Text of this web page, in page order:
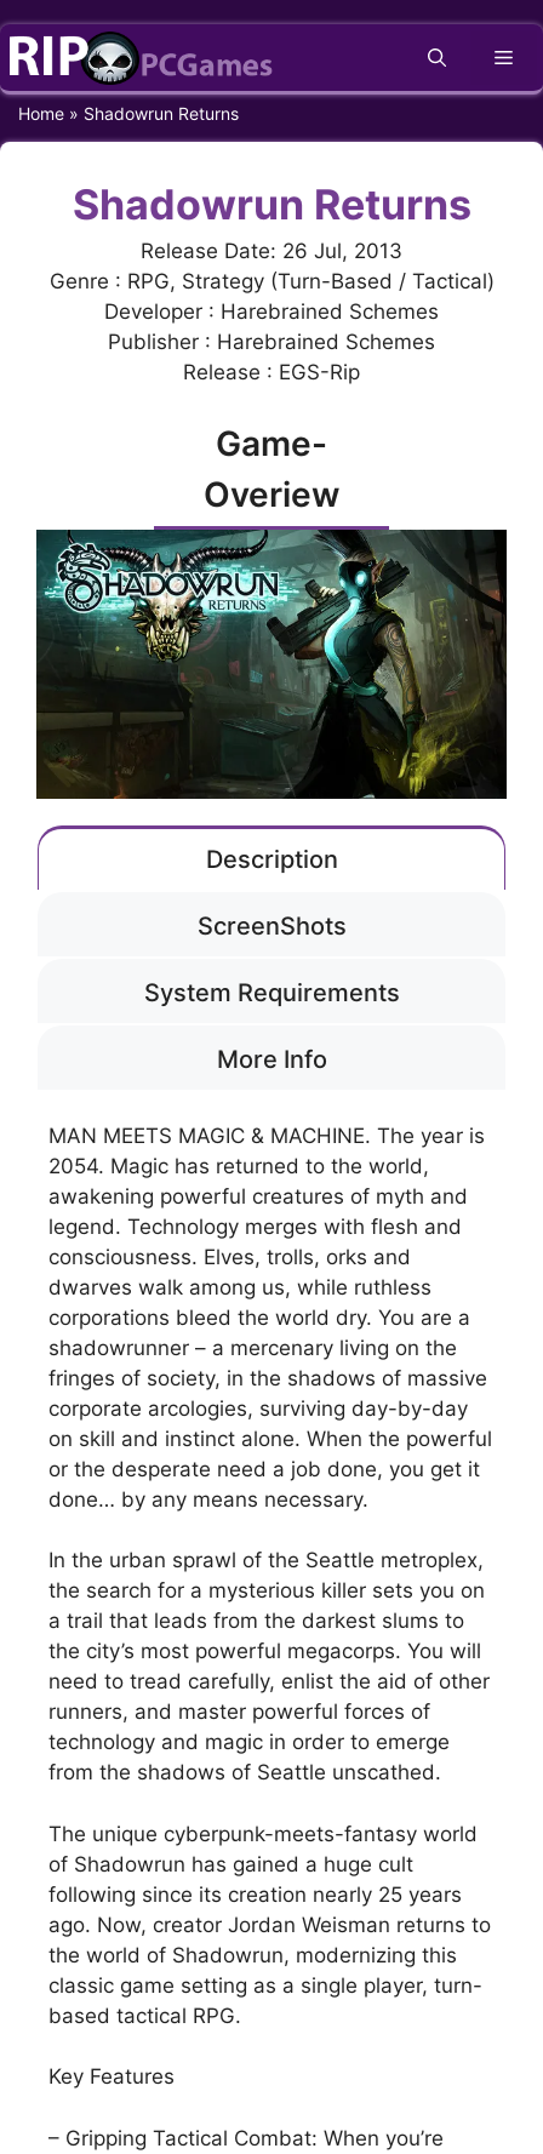
Skip
content
Home » Shadowrun Returns
Shadowrun Returns
Release Date: 26 Jul, 2013
Genre : RPG, Strategy (Turn-Based / Tactical)
Developer : Harebrained Schemes
Publisher : Harebrained Schemes
Release : EGS-Rip
Game-
Overiew
Description
ScreenShots
System Requirements
More Info
MAN MEETS MAGIC & MACHINE. The year is
2054. Magic has returned to the world,
awakening powerful creatures of myth and
legend. Technology merges with flesh and
consciousness. Elves, trolls, orks and
dwarves walk among us, while ruthless
corporations bleed the world dry. You are a
shadowrunner – a mercenary living on the
fringes of society, in the shadows of massive
corporate arcologies, surviving day-by-day
on skill and instinct alone. When the powerful
or the desperate need a job done, you get it
done… by any means necessary.
In the urban sprawl of the Seattle metroplex,
the search for a mysterious killer sets you on
a trail that leads from the darkest slums to
the city’s most powerful megacorps. You will
need to tread carefully, enlist the aid of other
runners, and master powerful forces of
technology and magic in order to emerge
from the shadows of Seattle unscathed.
The unique cyberpunk-meets-fantasy world
of Shadowrun has gained a huge cult
following since its creation nearly 25 years
ago. Now, creator Jordan Weisman returns to
the world of Shadowrun, modernizing this
classic game setting as a single player, turn-
based tactical RPG.
Key Features
– Gripping Tactical Combat: When you’re